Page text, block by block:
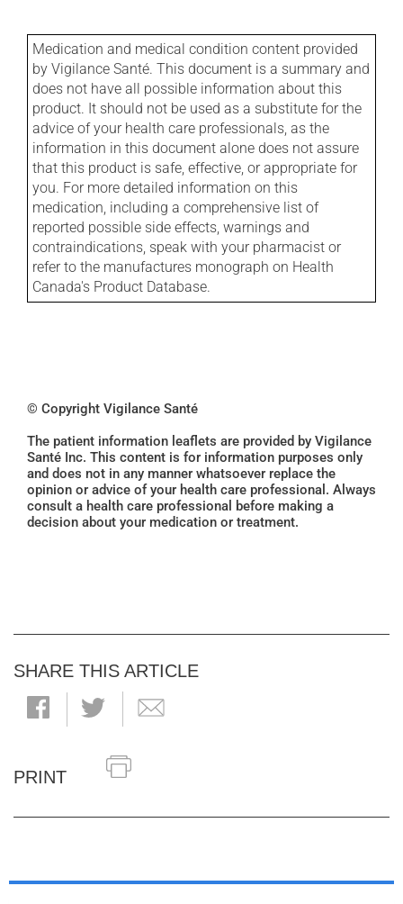
Medication and medical condition content provided
by Vigilance Santé. This document is a summary and
does not have all possible information about this
product. It should not be used as a substitute for the
advice of your health care professionals, as the
information in this document alone does not assure
that this product is safe, effective, or appropriate for
you. For more detailed information on this
medication, including a comprehensive list of
reported possible side effects, warnings and
contraindications, speak with your pharmacist or
refer to the manufactures monograph on Health
Canada's Product Database.
© Copyright Vigilance Santé
The patient information leaflets are provided by Vigilance
Santé Inc. This content is for information purposes only
and does not in any manner whatsoever replace the
opinion or advice of your health care professional. Always
consult a health care professional before making a
decision about your medication or treatment.
SHARE THIS ARTICLE
PRINT